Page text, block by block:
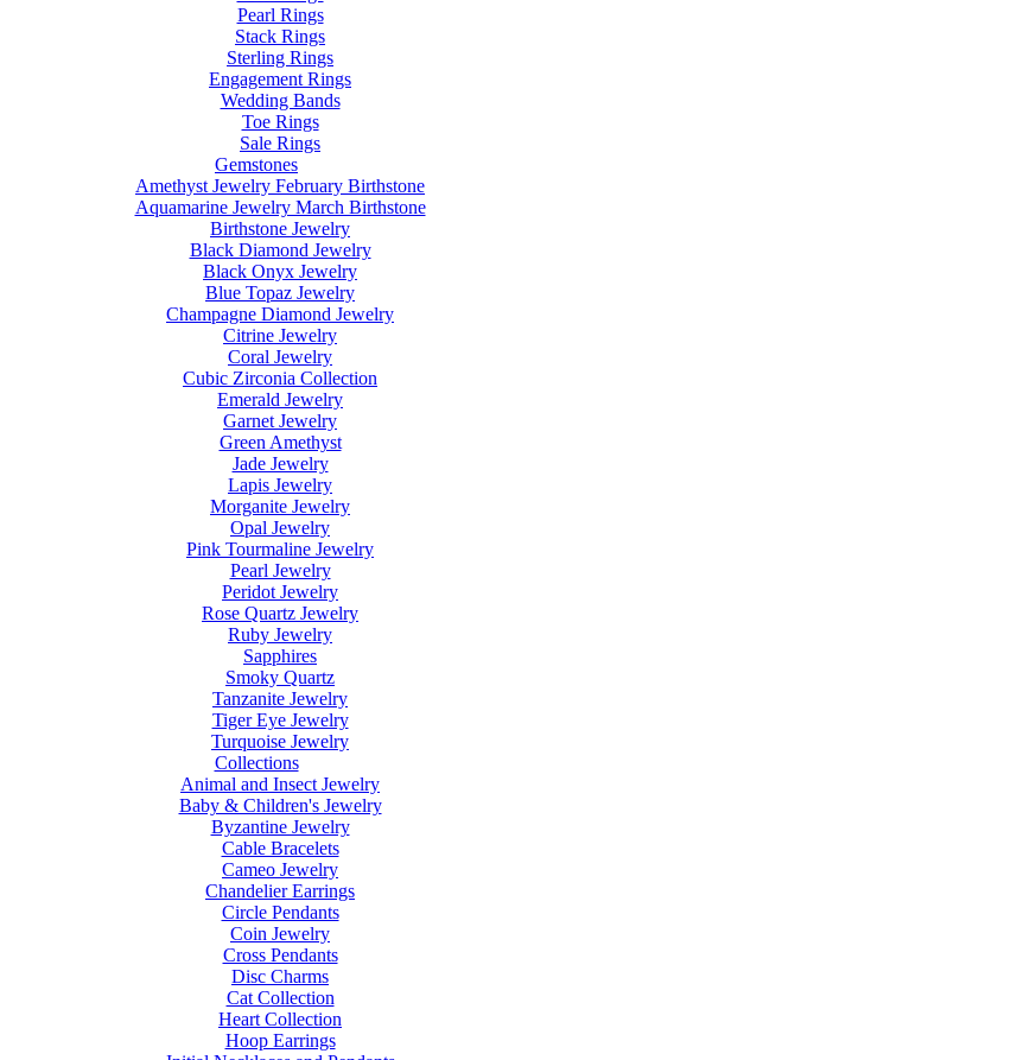
Pearl Rings
Stack Rings
Sterling Rings
Engagement Rings
Wedding Bands
Toe Rings
Sale Rings
Gemstones
Amethyst Jewelry February Birthstone
Aquamarine Jewelry March Birthstone
Birthstone Jewelry
Black Diamond Jewelry
Black Onyx Jewelry
Blue Topaz Jewelry
Champagne Diamond Jewelry
Citrine Jewelry
Coral Jewelry
Cubic Zirconia Collection
Emerald Jewelry
Garnet Jewelry
Green Amethyst
Jade Jewelry
Lapis Jewelry
Morganite Jewelry
Opal Jewelry
Pink Tourmaline Jewelry
Pearl Jewelry
Peridot Jewelry
Rose Quartz Jewelry
Ruby Jewelry
Sapphires
Smoky Quartz
Tanzanite Jewelry
Tiger Eye Jewelry
Turquoise Jewelry
Collections
Animal and Insect Jewelry
Baby & Children's Jewelry
Byzantine Jewelry
Cable Bracelets
Cameo Jewelry
Chandelier Earrings
Circle Pendants
Coin Jewelry
Cross Pendants
Disc Charms
Cat Collection
Heart Collection
Hoop Earrings